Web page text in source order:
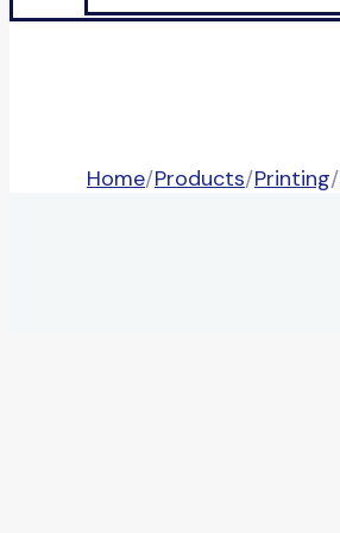
Home/Products/Printing/